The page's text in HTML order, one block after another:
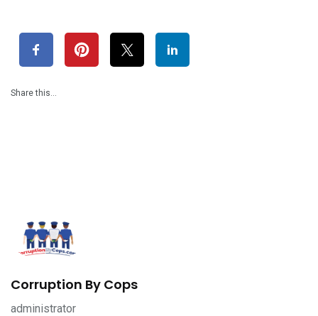
Share this…
Corruption By Cops
administrator